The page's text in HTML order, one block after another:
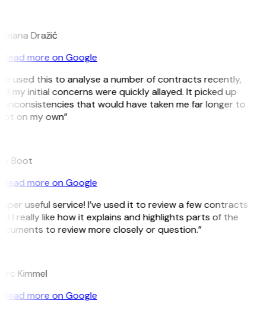
Dražić
Read more on Google
used this to analyse a number of contracts recently,
my initial concerns were quickly allayed. It picked up
inconsistencies that would have taken me far longer to
on my own”
Boot
Read more on Google
useful service! I’ve used it to review a few contracts
I really like how it explains and highlights parts of the
to review more closely or question.”
Kimmel
Read more on Google